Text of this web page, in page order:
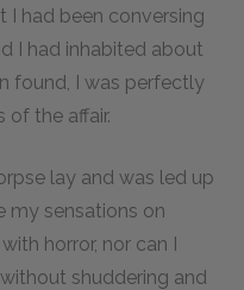
I had been conversing
I had inhabited about
found, I was perfectly
of the affair.
lay and was led up
my sensations on
horror, nor can I
shuddering and